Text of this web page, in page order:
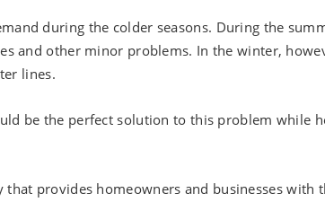
during the colder seasons. During the
and other minor problems. In the winter,
lines.
be the perfect solution to this problem while
provides homeowners and businesses with